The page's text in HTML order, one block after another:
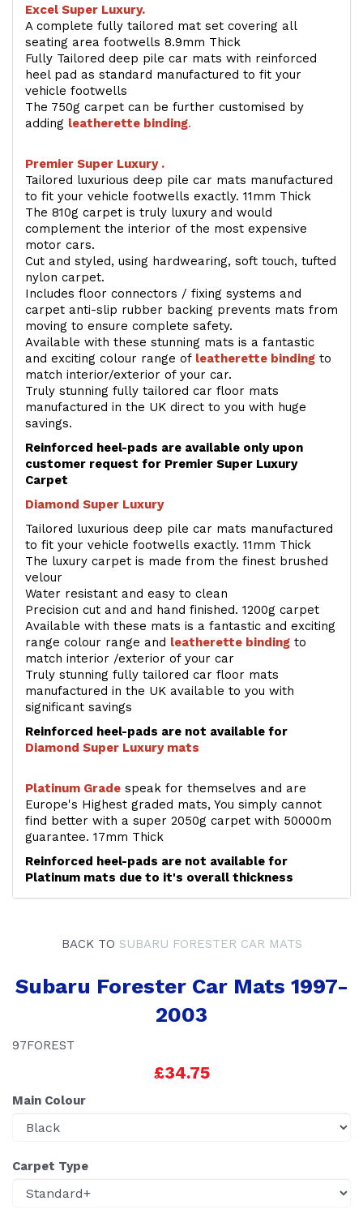
Excel Super Luxury.
A complete fully tailored mat set covering all
seating area footwells 8.9mm Thick
Fully Tailored deep pile car mats with reinforced
heel pad as standard manufactured to fit your
vehicle footwells
The 750g carpet can be further customised by
adding leatherette binding.
Premier Super Luxury .
Tailored luxurious deep pile car mats manufactured
to fit your vehicle footwells exactly. 11mm Thick
The 810g carpet is truly luxury and would
complement the interior of the most expensive
motor cars.
Cut and styled, using hardwearing, soft touch, tufted
nylon carpet.
Includes floor connectors / fixing systems and
carpet anti-slip rubber backing prevents mats from
moving to ensure complete safety.
Available with these stunning mats is a fantastic
and exciting colour range of leatherette binding to
match interior/exterior of your car.
Truly stunning fully tailored car floor mats
manufactured in the UK direct to you with huge
savings.
Reinforced heel-pads are available only upon
customer request for Premier Super Luxury
Carpet
Diamond Super Luxury
Tailored luxurious deep pile car mats manufactured
to fit your vehicle footwells exactly. 11mm Thick
The luxury carpet is made from the finest brushed
velour
Water resistant and easy to clean
Precision cut and and hand finished. 1200g carpet
Available with these mats is a fantastic and exciting
range colour range and leatherette binding to
match interior /exterior of your car
Truly stunning fully tailored car floor mats
manufactured in the UK available to you with
significant savings
Reinforced heel-pads are not available for
Diamond Super Luxury mats
Platinum Grade speak for themselves and are
Europe's Highest graded mats, You simply cannot
find better with a super 2050g carpet with 50000m
guarantee. 17mm Thick
Reinforced heel-pads are not available for
Platinum mats due to it's overall thickness
BACK TO SUBARU FORESTER CAR MATS
Subaru Forester Car Mats 1997-
2003
97FOREST
£34.75
Main Colour
Carpet Type